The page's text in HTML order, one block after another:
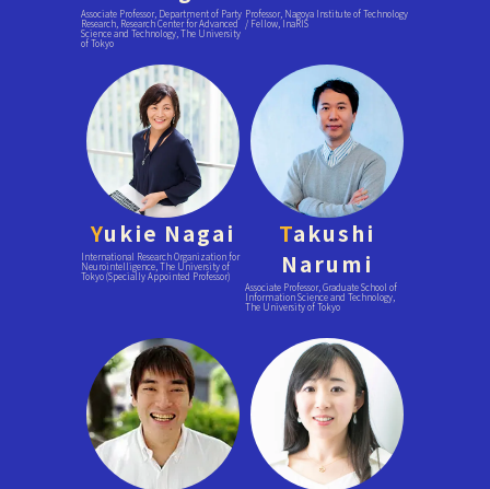
Associate Professor, Department of Party
Research, Research Center for Advanced
Science and Technology, The University
of Tokyo
Professor, Nagoya Institute of Technology
/ Fellow, InaRIS
Yukie Nagai
International Research Organization for
Neurointelligence, The University of
Tokyo (Specially Appointed Professor)
Takushi
Narumi
Associate Professor, Graduate School of
Information Science and Technology,
The University of Tokyo